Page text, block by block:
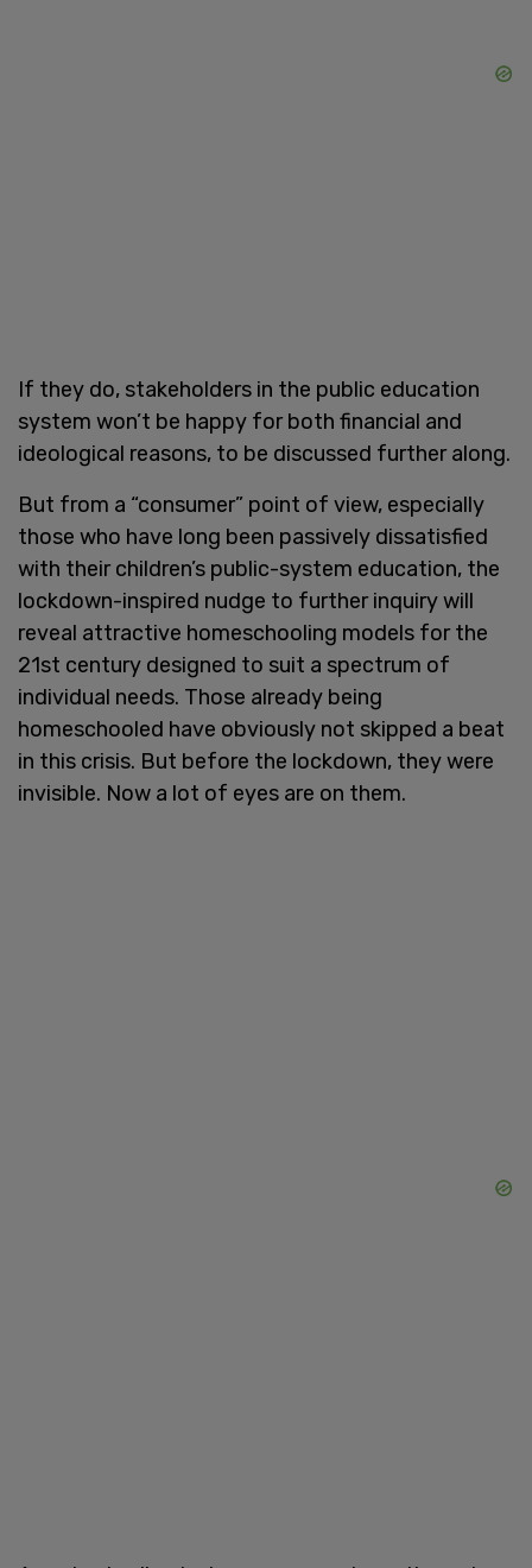
If they do, stakeholders in the public education
system won’t be happy for both financial and
ideological reasons, to be discussed further along.
But from a “consumer” point of view, especially
those who have long been passively dissatisfied
with their children’s public-system education, the
lockdown-inspired nudge to further inquiry will
reveal attractive homeschooling models for the
21st century designed to suit a spectrum of
individual needs. Those already being
homeschooled have obviously not skipped a beat
in this crisis. But before the lockdown, they were
invisible. Now a lot of eyes are on them.